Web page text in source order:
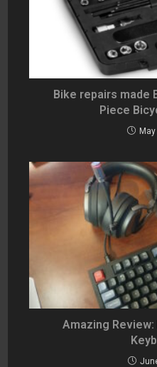
Bike repairs made
Piece
Amazing